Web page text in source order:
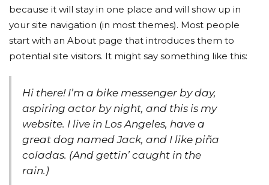
because it will stay in one place and will show up in
your site navigation (in most themes). Most people
start with an About page that introduces them to
potential site visitors. It might say something like this:
Hi there! I’m a bike messenger by day,
aspiring actor by night, and this is my
website. I live in Los Angeles, have a
great dog named Jack, and I like piña
coladas. (And gettin’ caught in the
rain.)